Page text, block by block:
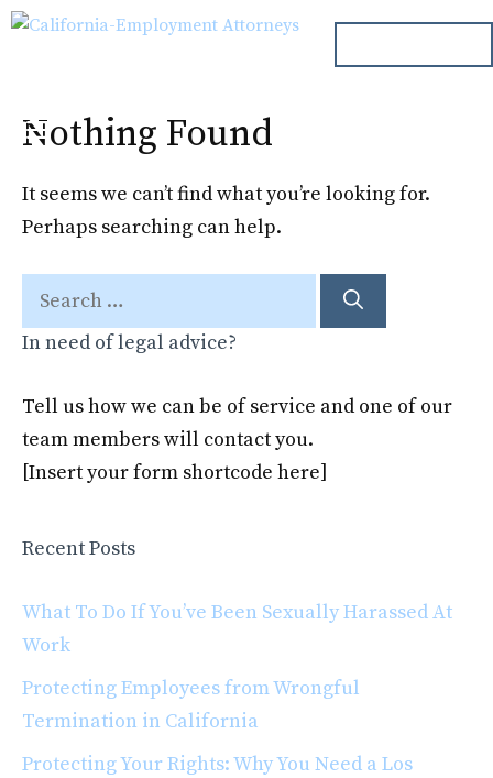
Skip
Menu
Nothing Found
It seems we can’t find what you’re looking for.
Perhaps searching can help.
Search
for:
In need of legal advice?
Tell us how we can be of service and one of our
team members will contact you.
[Insert your form shortcode here]
Recent Posts
What To Do If You’ve Been Sexually Harassed At
Work
Protecting Employees from Wrongful
Termination in California
Protecting Your Rights: Why You Need a Los